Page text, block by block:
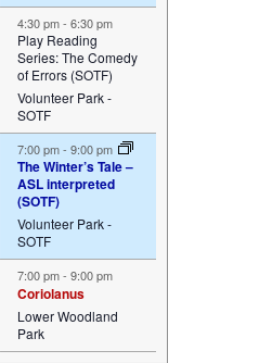
4:30 pm-6:30 pm
Play Reading
Series: The Comedy
of Errors (SOTF)
Volunteer Park -
SOTF
7:00 pm-9:00 pm
The Winter’s Tale –
ASL interpreted
(SOTF)
Volunteer Park -
SOTF
7:00 pm-9:00 pm
Coriolanus
Lower Woodland
Park